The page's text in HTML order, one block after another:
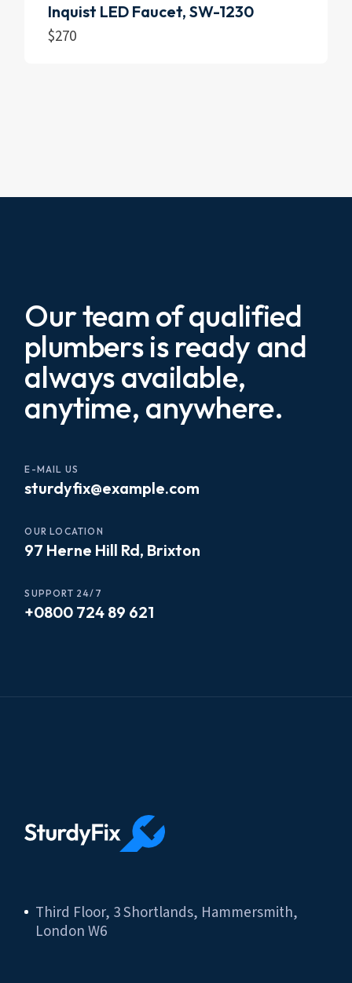
Inquist LED Faucet, SW-1230
$270
Our team of qualified
plumbers is ready and
always available,
anytime, anywhere.
E-MAIL US
sturdyfix@example.com
OUR LOCATION
97 Herne Hill Rd, Brixton
SUPPORT 24/7
+0800 724 89 621
Third Floor, 3 Shortlands, Hammersmith,
London W6